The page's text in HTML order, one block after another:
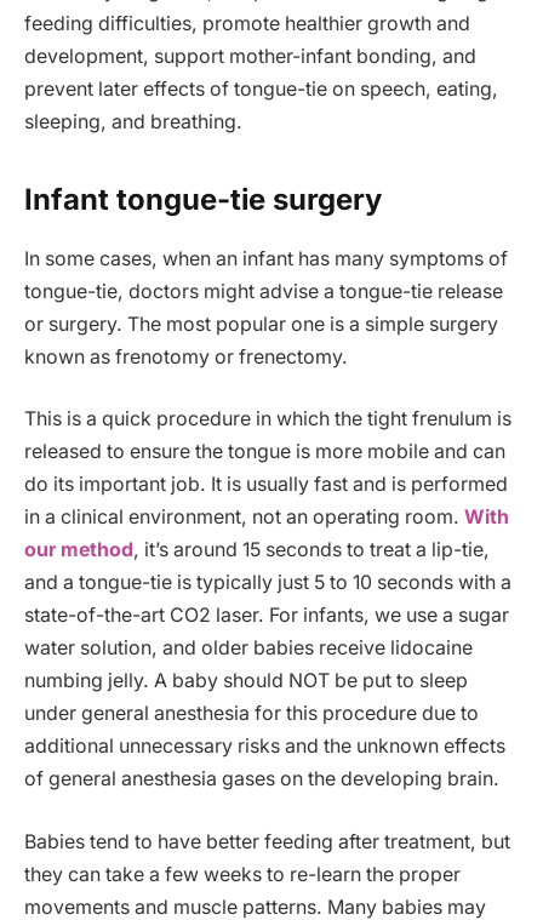
feeding difficulties, promote healthier growth and
development, support mother-infant bonding, and
prevent later effects of tongue-tie on speech, eating,
sleeping, and breathing.
Infant tongue-tie surgery
In some cases, when an infant has many symptoms of
tongue-tie, doctors might advise a tongue-tie release
or surgery. The most popular one is a simple surgery
known as frenotomy or frenectomy.
This is a quick procedure in which the tight frenulum is
released to ensure the tongue is more mobile and can
do its important job. It is usually fast and is performed
in a clinical environment, not an operating room. With
our method, it’s around 15 seconds to treat a lip-tie,
and a tongue-tie is typically just 5 to 10 seconds with a
state-of-the-art CO2 laser. For infants, we use a sugar
water solution, and older babies receive lidocaine
numbing jelly. A baby should NOT be put to sleep
under general anesthesia for this procedure due to
additional unnecessary risks and the unknown effects
of general anesthesia gases on the developing brain.
Babies tend to have better feeding after treatment, but
they can take a few weeks to re-learn the proper
movements and muscle patterns. Many babies may